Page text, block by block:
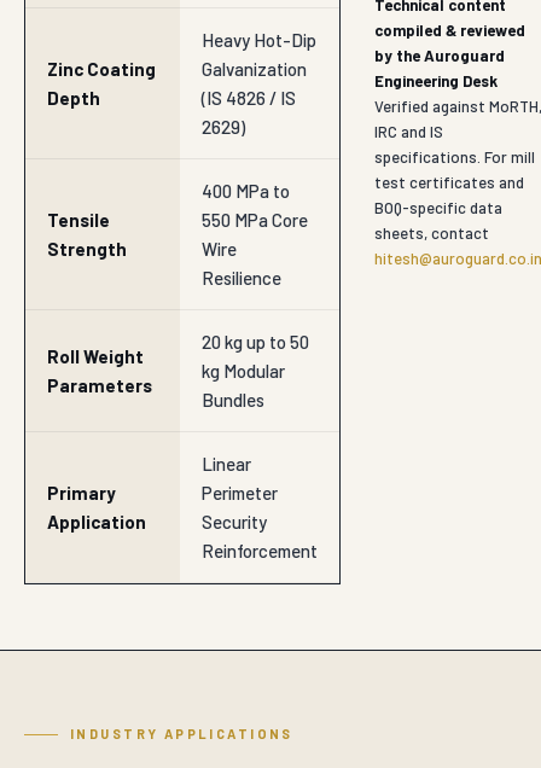
Zinc Coating
Depth
Heavy Hot-Dip
Galvanization
(IS 4826 / IS
2629)
Tensile
Strength
400 MPa to
550 MPa Core
Wire
Resilience
Roll Weight
Parameters
20 kg up to 50
kg Modular
Bundles
Primary
Application
Linear
Perimeter
Security
Reinforcement
Technical content
compiled & reviewed
by the Auroguard
Engineering Desk
Verified against MoRTH,
IRC and IS
specifications. For mill
test certificates and
BOQ-specific data
sheets, contact
hitesh@auroguard.co.in
INDUSTRY APPLICATIONS